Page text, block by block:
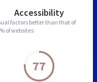
Accessibility
factors better than that of
of websites
77